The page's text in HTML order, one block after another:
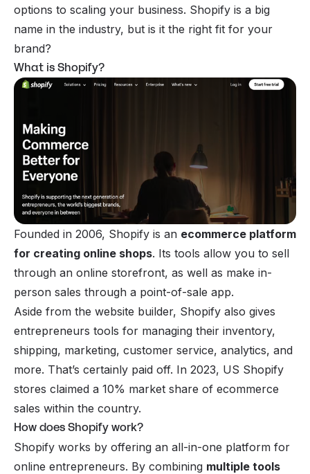
options to scaling your business. Shopify is a big
name in the industry, but is it the right fit for your
brand?
What is Shopify?
Founded in 2006, Shopify is an ecommerce platform
for creating online shops. Its tools allow you to sell
through an online storefront, as well as make in-
person sales through a point-of-sale app.
Aside from the website builder, Shopify also gives
entrepreneurs tools for managing their inventory,
shipping, marketing, customer service, analytics, and
more. That’s certainly paid off. In 2023, US Shopify
stores claimed a 10% market share of ecommerce
sales within the country.
How does Shopify work?
Shopify works by offering an all-in-one platform for
online entrepreneurs. By combining multiple tools